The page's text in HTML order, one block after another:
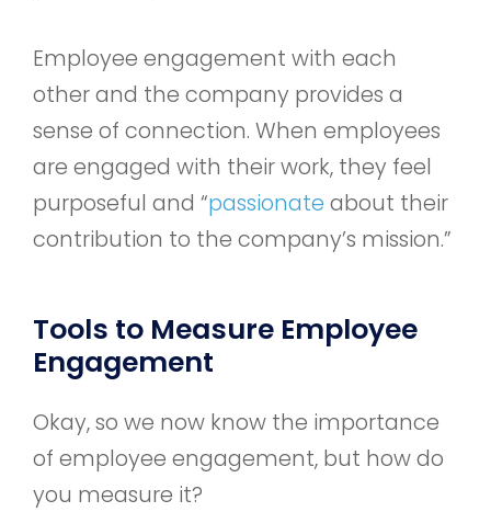
Employee engagement with each
other and the company provides a
sense of connection. When employees
are engaged with their work, they feel
purposeful and “passionate about their
contribution to the company’s mission.”
Tools to Measure Employee
Engagement
Okay, so we now know the importance
of employee engagement, but how do
you measure it?